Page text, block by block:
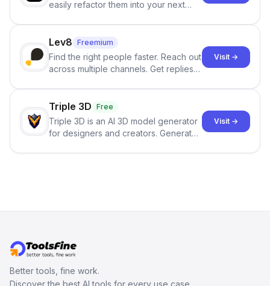
easily refactor them into your next
click.
Lev8 Freemium
Find the right people faster. Reach out
across multiple channels. Get replies
Visit →
Triple 3D Free
Triple 3D is an AI 3D model generator
for designers and creators. Generate
Visit →
Better tools, fine work.
Discover the best AI tools for every use case.